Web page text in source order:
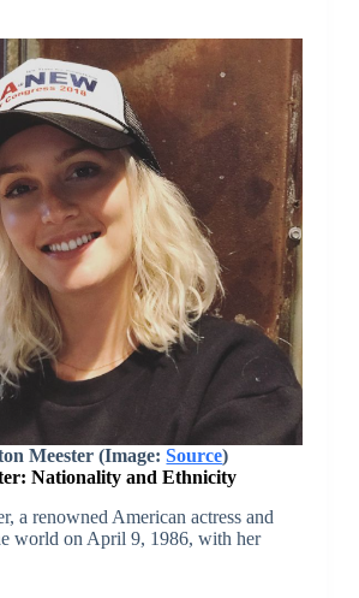
Meester (Image:Source)
Nationality and Ethnicity
a renowned American actress and
world on April 9, 1986, with her